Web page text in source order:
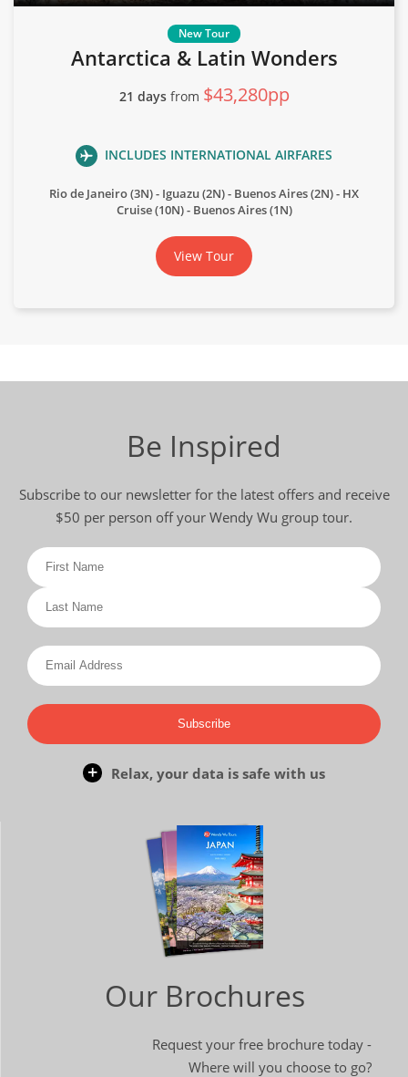
Antarctica & Latin Wonders
21 daysfrom $43,280pp
INCLUDES INTERNATIONAL AIRFARES
Rio de Janeiro (3N) - Iguazu (2N) - Buenos Aires (2N) - HX
Cruise (10N) - Buenos Aires (1N)
View Tour
Be Inspired
Subscribe to our newsletter for the latest offers and receive
$50 per person off your Wendy Wu group tour.
Subscribe
Relax, your data is safe with us
Our Brochures
Request your free brochure today -
Where will you choose to go?